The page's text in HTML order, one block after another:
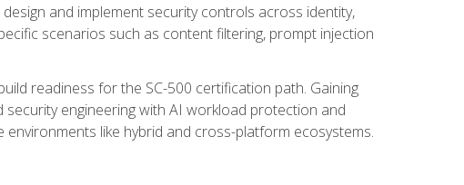
and implement security controls across identity,
scenarios such as content filtering, prompt injection
readiness for the SC-500 certification path. Gaining
engineering with AI workload protection and
like hybrid and cross-platform ecosystems.